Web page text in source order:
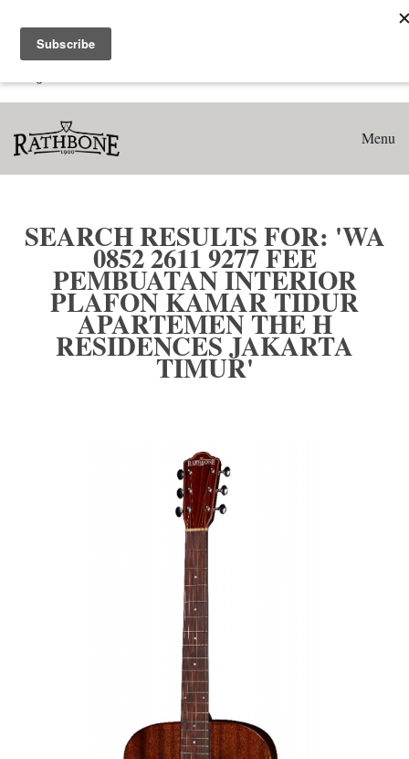
Search results for: 'WA 0852 2611 9277 Fee Pembuatan
Interior Plafon Kamar Tidur Apartemen The H Residences
Menu
SEARCH RESULTS FOR: 'WA
0852 2611 9277 FEE
PEMBUATAN INTERIOR
PLAFON KAMAR TIDUR
APARTEMEN THE H
RESIDENCES JAKARTA
TIMUR'